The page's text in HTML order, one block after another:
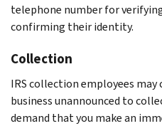
telephone number for
confirming their identity.
Collection
IRS collection employees
business unannounced to
demand that you make an